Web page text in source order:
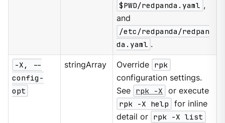
$PWD/redpanda.yaml ,
and
/etc/redpanda/redpan
da.yaml .
-X, --
config-
opt
stringArray Override rpk
configuration settings.
See rpk -X
or execute
rpk -X help
for inline
detail or rpk -X list